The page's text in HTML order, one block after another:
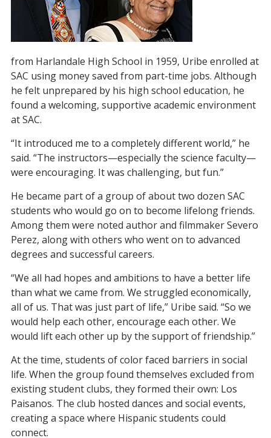
from Harlandale High School in 1959, Uribe enrolled at
SAC using money saved from part-time jobs. Although
he felt unprepared by his high school education, he
found a welcoming, supportive academic environment
at SAC.
“It introduced me to a completely different world,” he
said. “The instructors—especially the science faculty—
were encouraging. It was challenging, but fun.”
He became part of a group of about two dozen SAC
students who would go on to become lifelong friends.
Among them were noted author and filmmaker Severo
Perez, along with others who went on to advanced
degrees and successful careers.
“We all had hopes and ambitions to have a better life
than what we came from. We struggled economically,
all of us. That was just part of life,” Uribe said. “So we
would help each other, encourage each other. We
would lift each other up by the support of friendship.”
At the time, students of color faced barriers in social
life. When the group found themselves excluded from
existing student clubs, they formed their own: Los
Paisanos. The club hosted dances and social events,
creating a space where Hispanic students could
connect.